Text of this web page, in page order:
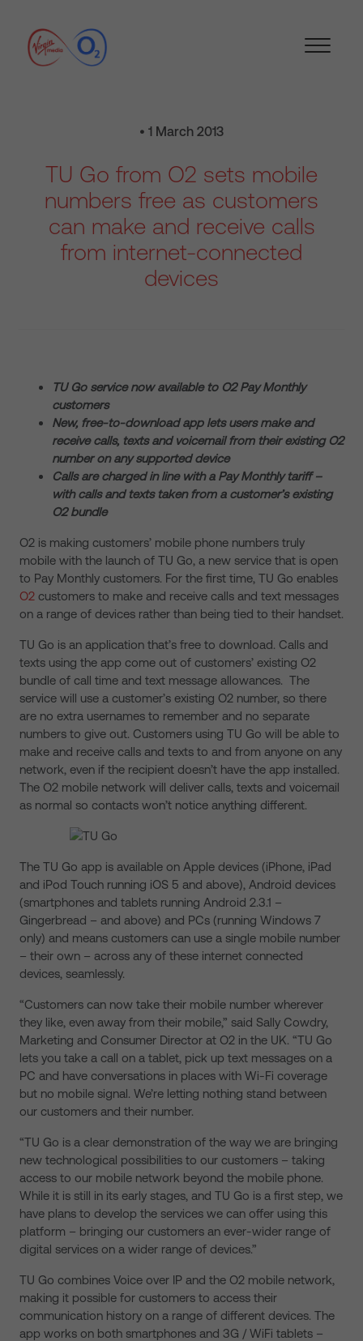
• 1 March 2013
TU Go from O2 sets mobile
numbers free as customers
can make and receive calls
from internet-connected
devices
TU Go service now available to O2 Pay Monthly
customers
New, free-to-download app lets users make and
receive calls, texts and voicemail from their existing O2
number on any supported device
Calls are charged in line with a Pay Monthly tariff –
with calls and texts taken from a customer’s existing
O2 bundle
O2 is making customers’ mobile phone numbers truly
mobile with the launch of TU Go, a new service that is open
to Pay Monthly customers. For the first time, TU Go enables
O2 customers to make and receive calls and text messages
on a range of devices rather than being tied to their handset.
TU Go is an application that’s free to download. Calls and
texts using the app come out of customers’ existing O2
bundle of call time and text message allowances. The
service will use a customer’s existing O2 number, so there
are no extra usernames to remember and no separate
numbers to give out. Customers using TU Go will be able to
make and receive calls and texts to and from anyone on any
network, even if the recipient doesn’t have the app installed.
The O2 mobile network will deliver calls, texts and voicemail
as normal so contacts won’t notice anything different.
The TU Go app is available on Apple devices (iPhone, iPad
and iPod Touch running iOS 5 and above), Android devices
(smartphones and tablets running Android 2.3.1 –
Gingerbread – and above) and PCs (running Windows 7
only) and means customers can use a single mobile number
– their own – across any of these internet connected
devices, seamlessly.
“Customers can now take their mobile number wherever
they like, even away from their mobile,” said Sally Cowdry,
Marketing and Consumer Director at O2 in the UK. “TU Go
lets you take a call on a tablet, pick up text messages on a
PC and have conversations in places with Wi-Fi coverage
but no mobile signal. We’re letting nothing stand between
our customers and their number.
“TU Go is a clear demonstration of the way we are bringing
new technological possibilities to our customers – taking
access to our mobile network beyond the mobile phone.
While it is still in its early stages, and TU Go is a first step, we
have plans to develop the services we can offer using this
platform – bringing our customers an ever-wider range of
digital services on a wider range of devices.”
TU Go combines Voice over IP and the O2 mobile network,
making it possible for customers to access their
communication history on a range of different devices. The
app works on both smartphones and 3G / WiFi tablets –